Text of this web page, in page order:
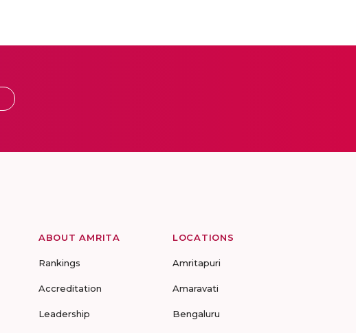
ABOUT AMRITA
Rankings
Accreditation
Leadership
LOCATIONS
Amritapuri
Amaravati
Bengaluru